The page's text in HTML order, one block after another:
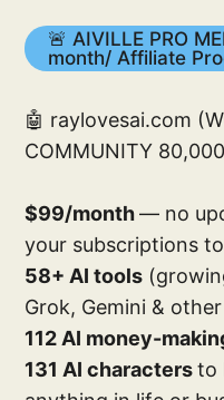
🚨 AIVILLE PRO
month/ Affiliate
🤖 raylovesai.com
COMMUNITY
$99/month— no
your subscriptions
58+ AI tools
Grok, Gemini &
112 AI money-
131 AI charactersto